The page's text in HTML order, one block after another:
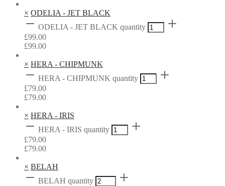
× ODELIA - JET BLACK
ODELIA - JET BLACK quantity
£99.00
£99.00
× HERA - CHIPMUNK
HERA - CHIPMUNK quantity
£79.00
£79.00
× HERA - IRIS
HERA - IRIS quantity
£79.00
£79.00
× BELAH
BELAH quantity